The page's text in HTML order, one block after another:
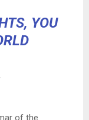
YOU
of the